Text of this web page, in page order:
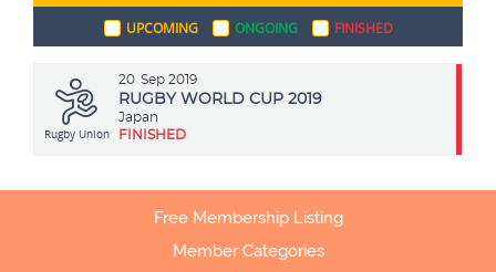
Archery
UPCOMING ONGOING FINISHED
20 Sep 2019
Rugby Union
RUGBY WORLD CUP 2019
Japan
FINISHED
Free Membership Listing
Member Categories